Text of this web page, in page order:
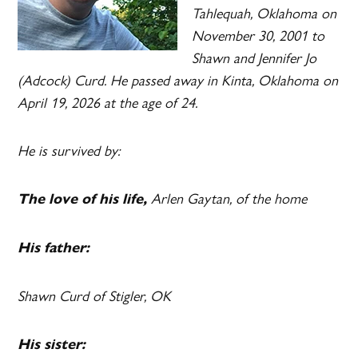
Tahlequah, Oklahoma on
November 30, 2001 to
Shawn and Jennifer Jo
(Adcock) Curd. He passed away in Kinta, Oklahoma on
April 19, 2026 at the age of 24.
He is survived by:
The love of his life, Arlen Gaytan, of the home
His father:
Shawn Curd of Stigler, OK
His sister: